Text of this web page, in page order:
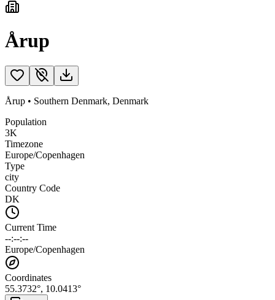
Årup
Årup • Southern Denmark, Denmark
Population
3K
Timezone
Europe/Copenhagen
Type
city
Country Code
DK
Current Time
--:--:--
Europe/Copenhagen
Coordinates
55.3732°, 10.0413°